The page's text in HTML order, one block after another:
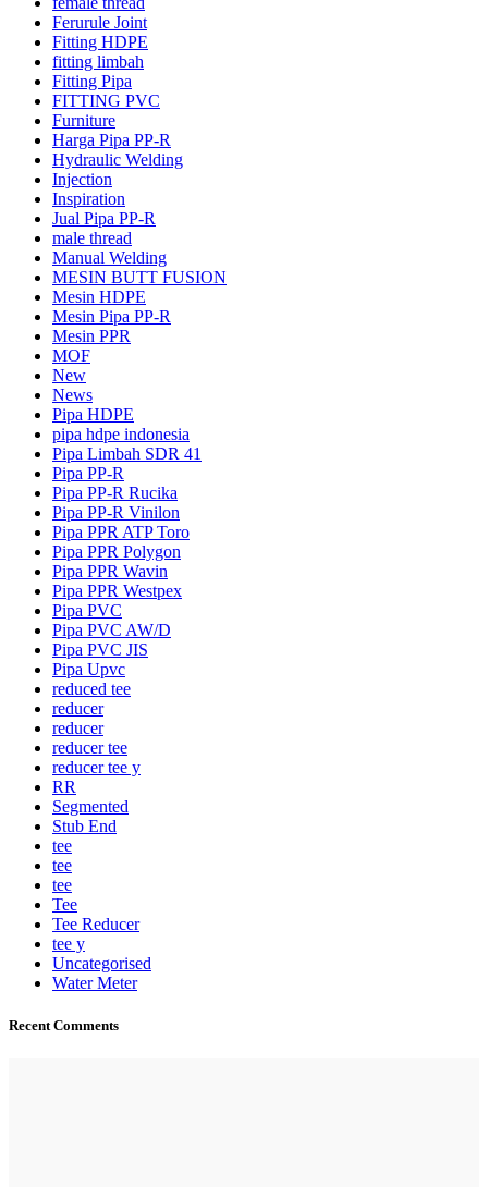
Ferurule Joint
Fitting HDPE
fitting limbah
Fitting Pipa
FITTING PVC
Furniture
Harga Pipa PP-R
Hydraulic Welding
Injection
Inspiration
Jual Pipa PP-R
male thread
Manual Welding
MESIN BUTT FUSION
Mesin HDPE
Mesin Pipa PP-R
Mesin PPR
MOF
New
News
Pipa HDPE
pipa hdpe indonesia
Pipa Limbah SDR 41
Pipa PP-R
Pipa PP-R Rucika
Pipa PP-R Vinilon
Pipa PPR ATP Toro
Pipa PPR Polygon
Pipa PPR Wavin
Pipa PPR Westpex
Pipa PVC
Pipa PVC AW/D
Pipa PVC JIS
Pipa Upvc
reduced tee
reducer
reducer
reducer tee
reducer tee y
RR
Segmented
Stub End
tee
tee
tee
Tee
Tee Reducer
tee y
Uncategorised
Water Meter
Recent Comments